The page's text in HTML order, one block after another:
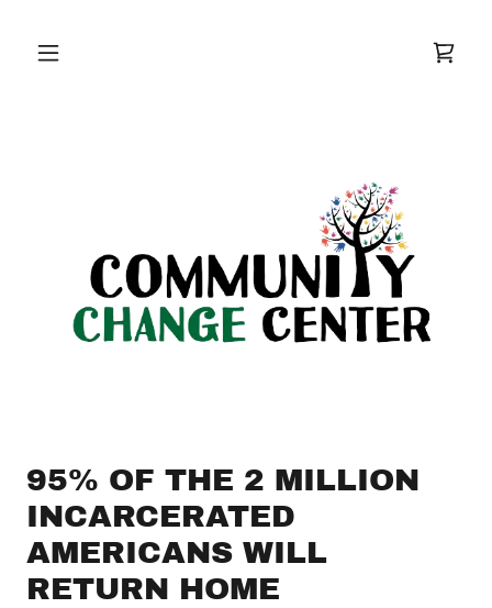
95% OF THE 2 MILLION
INCARCERATED
AMERICANS WILL
RETURN HOME